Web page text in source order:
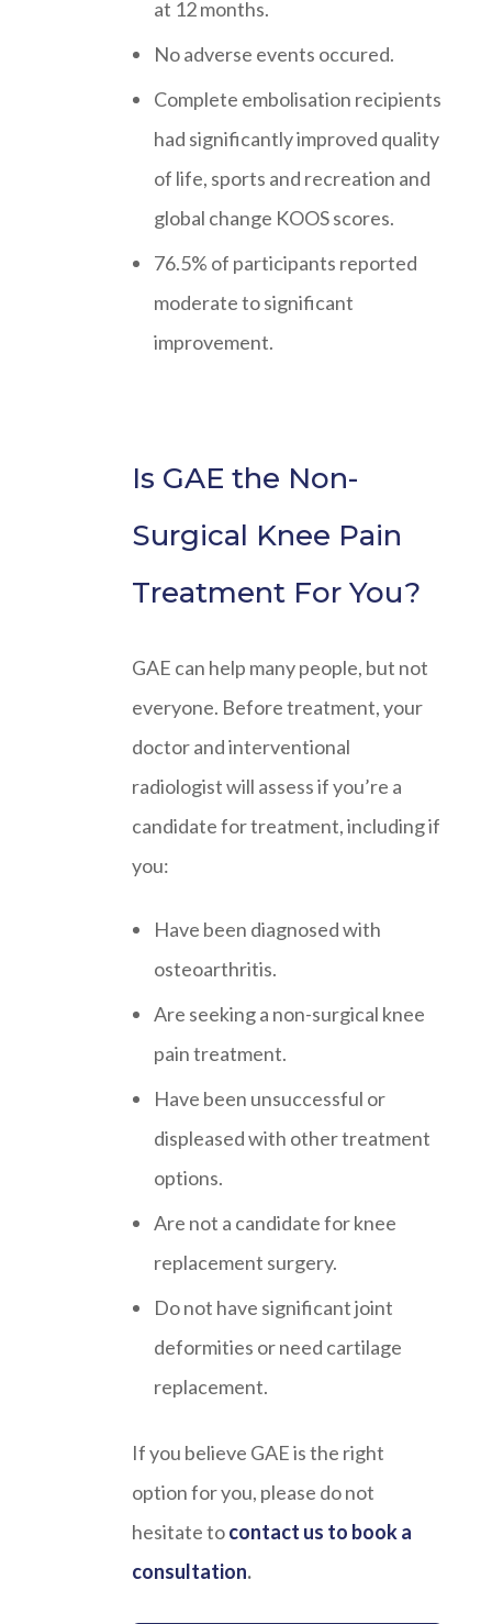
at 12 months.
No adverse events occured.
Complete embolisation recipients
had significantly improved quality
of life, sports and recreation and
global change KOOS scores.
76.5% of participants reported
moderate to significant
improvement.
Is GAE the Non-
Surgical Knee Pain
Treatment For You?
GAE can help many people, but not
everyone. Before treatment, your
doctor and interventional
radiologist will assess if you’re a
candidate for treatment, including if
you:
Have been diagnosed with
osteoarthritis.
Are seeking a non-surgical knee
pain treatment.
Have been unsuccessful or
displeased with other treatment
options.
Are not a candidate for knee
replacement surgery.
Do not have significant joint
deformities or need cartilage
replacement.
If you believe GAE is the right
option for you, please do not
hesitate tocontact us to book a
consultation.